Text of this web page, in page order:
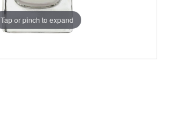
Tap or pinch to expand